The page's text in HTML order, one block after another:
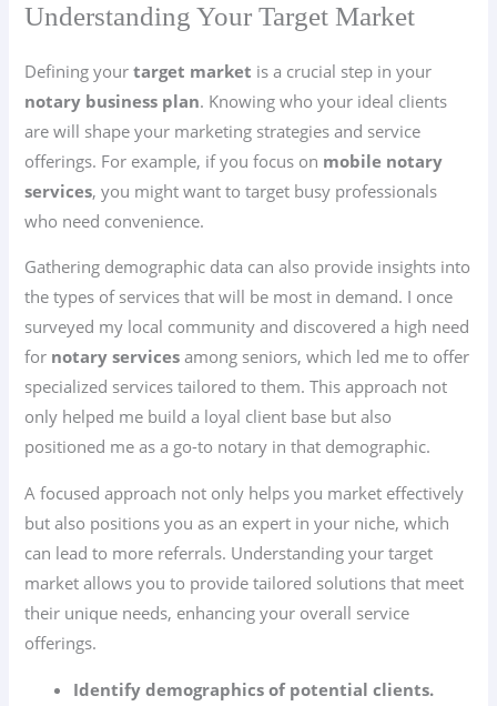
Understanding Your Target Market
Defining yourtarget market is a crucial step in your
notary business plan. Knowing who your ideal clients
are will shape your marketing strategies and service
offerings. For example, if you focus on mobile notary
services, you might want to target busy professionals
who need convenience.
Gathering demographic data can also provide insights into
the types of services that will be most in demand. I once
surveyed my local community and discovered a high need
for notary services among seniors, which led me to offer
specialized services tailored to them. This approach not
only helped me build a loyal client base but also
positioned me as a go-to notary in that demographic.
A focused approach not only helps you market effectively
but also positions you as an expert in your niche, which
can lead to more referrals. Understanding your target
market allows you to provide tailored solutions that meet
their unique needs, enhancing your overall service
offerings.
Identify demographics of potential clients.